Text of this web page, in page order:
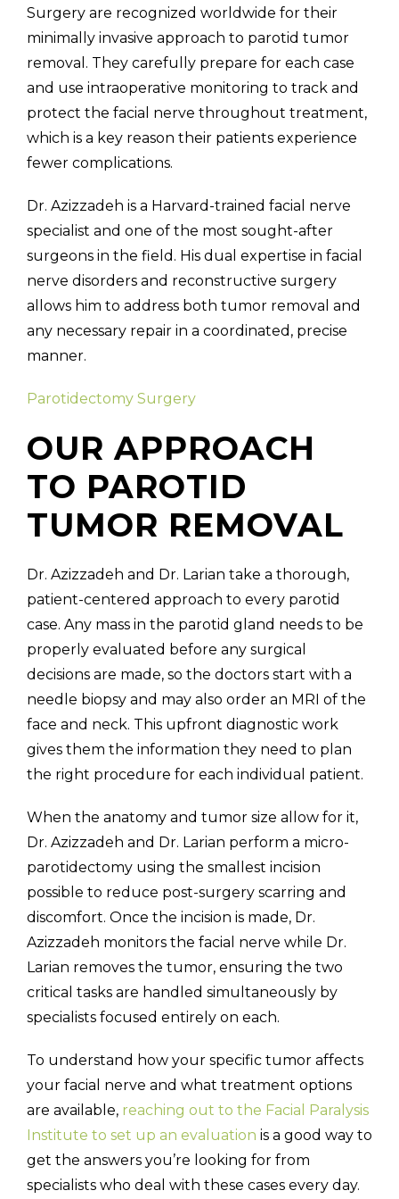
Surgery are recognized worldwide for their
minimally invasive approach to parotid tumor
removal. They carefully prepare for each case
and use intraoperative monitoring to track and
protect the facial nerve throughout treatment,
which is a key reason their patients experience
fewer complications.
Dr. Azizzadeh is a Harvard-trained facial nerve
specialist and one of the most sought-after
surgeons in the field. His dual expertise in facial
nerve disorders and reconstructive surgery
allows him to address both tumor removal and
any necessary repair in a coordinated, precise
manner.
Parotidectomy Surgery
OUR APPROACH
TO PAROTID
TUMOR REMOVAL
Dr. Azizzadeh and Dr. Larian take a thorough,
patient-centered approach to every parotid
case. Any mass in the parotid gland needs to be
properly evaluated before any surgical
decisions are made, so the doctors start with a
needle biopsy and may also order an MRI of the
face and neck. This upfront diagnostic work
gives them the information they need to plan
the right procedure for each individual patient.
When the anatomy and tumor size allow for it,
Dr. Azizzadeh and Dr. Larian perform a micro-
parotidectomy using the smallest incision
possible to reduce post-surgery scarring and
discomfort. Once the incision is made, Dr.
Azizzadeh monitors the facial nerve while Dr.
Larian removes the tumor, ensuring the two
critical tasks are handled simultaneously by
specialists focused entirely on each.
To understand how your specific tumor affects
your facial nerve and what treatment options
are available, reaching out to the Facial Paralysis
Institute to set up an evaluation is a good way to
get the answers you’re looking for from
specialists who deal with these cases every day.